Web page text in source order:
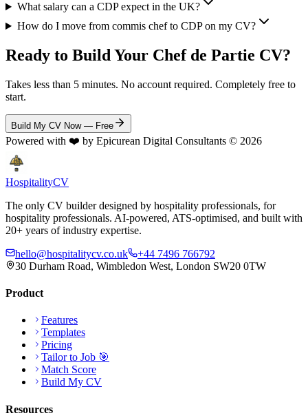
What salary can a CDP expect in the UK?
How do I move from commis chef to CDP on my CV?
Ready to Build Your Chef de Partie CV?
Takes less than 5 minutes. No account required. Completely free to
start.
Build My CV Now — Free
Powered with ❤️ by Epicurean Digital Consultants © 2026
HospitalityCV
The only CV builder designed by hospitality professionals, for
hospitality professionals. AI-powered, ATS-optimised, and built with
20+ years of industry expertise.
hello@hospitalitycv.co.uk
+44 7496 766792
30 Durham Road, Wimbledon West, London SW20 0TW
Product
Features
Templates
Pricing
Tailor to Job 🎯
Match Score
Build My CV
Resources